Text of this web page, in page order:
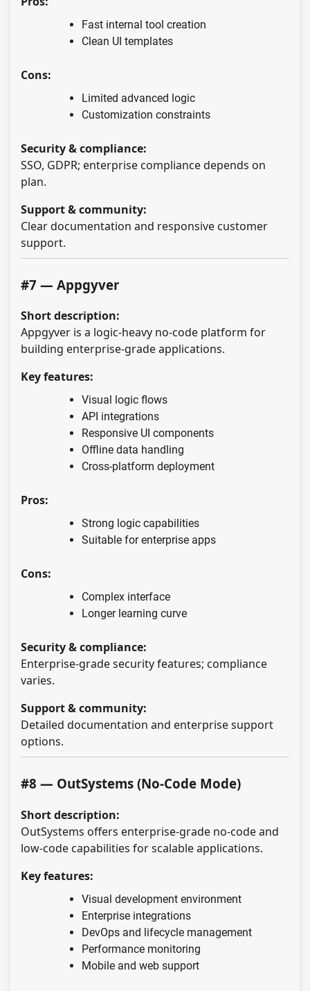
Fast internal tool creation
Clean UI templates
Cons:
Limited advanced logic
Customization constraints
Security & compliance:
SSO, GDPR; enterprise compliance depends on
plan.
Support & community:
Clear documentation and responsive customer
support.
#7 — Appgyver
Short description:
Appgyver is a logic-heavy no-code platform for
building enterprise-grade applications.
Key features:
Visual logic flows
API integrations
Responsive UI components
Offline data handling
Cross-platform deployment
Pros:
Strong logic capabilities
Suitable for enterprise apps
Cons:
Complex interface
Longer learning curve
Security & compliance:
Enterprise-grade security features; compliance
varies.
Support & community:
Detailed documentation and enterprise support
options.
#8 — OutSystems (No-Code Mode)
Short description:
OutSystems offers enterprise-grade no-code and
low-code capabilities for scalable applications.
Key features:
Visual development environment
Enterprise integrations
DevOps and lifecycle management
Performance monitoring
Mobile and web support